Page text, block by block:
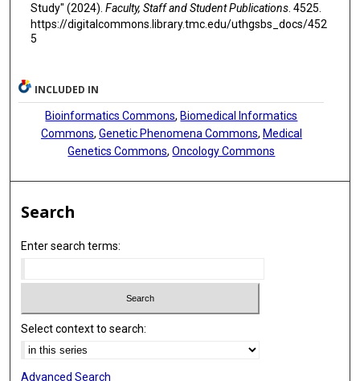
Study" (2024). Faculty, Staff and Student Publications. 4525.
https://digitalcommons.library.tmc.edu/uthgsbs_docs/452
5
INCLUDED IN
Bioinformatics Commons, Biomedical Informatics
Commons, Genetic Phenomena Commons, Medical
Genetics Commons,Oncology Commons
Search
Enter search terms:
Select context to search:
Advanced Search